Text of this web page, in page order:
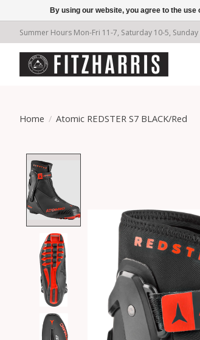
Summer Hours Mon-Fri 11-7, Saturday 10-5,
Home / Atomic REDSTER S7 BLACK/Red
By using our website, you agree to the